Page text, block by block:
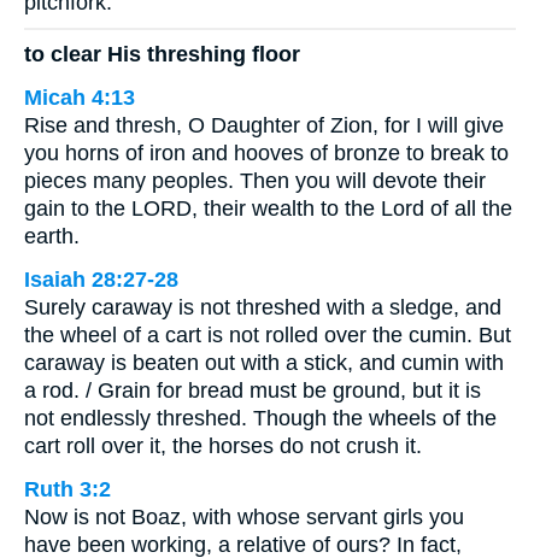
to clear His threshing floor
Micah 4:13
Rise and thresh, O Daughter of Zion, for I will give
you horns of iron and hooves of bronze to break to
pieces many peoples. Then you will devote their
gain to the LORD, their wealth to the Lord of all the
earth.
Isaiah 28:27-28
Surely caraway is not threshed with a sledge, and
the wheel of a cart is not rolled over the cumin. But
caraway is beaten out with a stick, and cumin with
a rod. / Grain for bread must be ground, but it is
not endlessly threshed. Though the wheels of the
cart roll over it, the horses do not crush it.
Ruth 3:2
Now is not Boaz, with whose servant girls you
have been working, a relative of ours? In fact,